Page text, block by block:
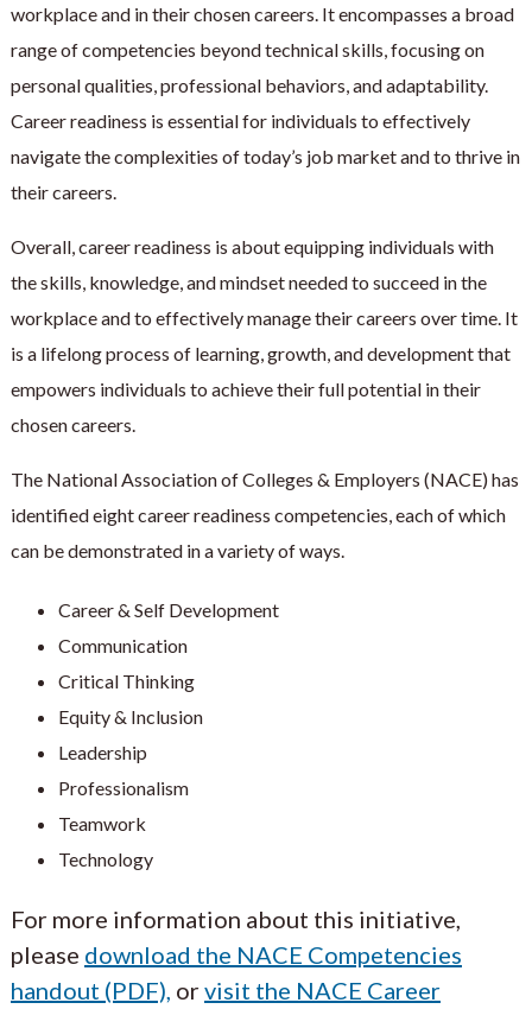
workplace and in their chosen careers. It encompasses a broad
range of competencies beyond technical skills, focusing on
personal qualities, professional behaviors, and adaptability.
Career readiness is essential for individuals to effectively
navigate the complexities of today’s job market and to thrive in
their careers.
Overall, career readiness is about equipping individuals with
the skills, knowledge, and mindset needed to succeed in the
workplace and to effectively manage their careers over time. It
is a lifelong process of learning, growth, and development that
empowers individuals to achieve their full potential in their
chosen careers.
The National Association of Colleges & Employers (NACE) has
identified eight career readiness competencies, each of which
can be demonstrated in a variety of ways.
Career & Self Development
Communication
Critical Thinking
Equity & Inclusion
Leadership
Professionalism
Teamwork
Technology
For more information about this initiative,
please download the NACE Competencies
handout (PDF), orvisit the NACE Career